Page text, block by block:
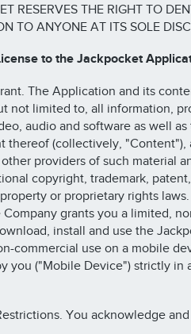
RESERVES THE RIGHT TO
TO ANYONE AT ITS SOLE
to the Jackpocket
The Application and its
not limited to, all information,
audio and software as well
thereof (collectively,
providers of such material
copyright, trademark,
or proprietary rights
Company grants you a limited,
install and use the
commercial use on a mobile
you ("Mobile Device") strictly in
You acknowledge